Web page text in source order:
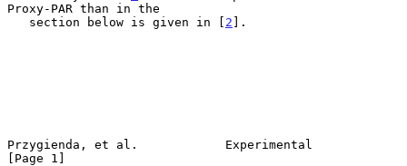
Proxy-PAR than in the
   section below is given in [
2 ].
Przygienda, et al.            Experimental
[Page 1]